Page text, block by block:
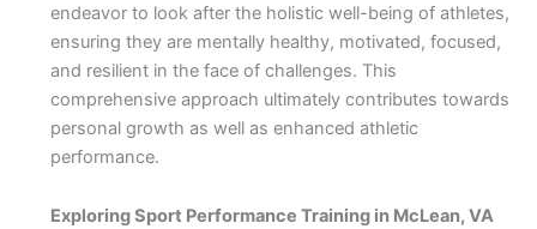
endeavor to look after the holistic well-being of athletes,
ensuring they are mentally healthy, motivated, focused,
and resilient in the face of challenges. This
comprehensive approach ultimately contributes towards
personal growth as well as enhanced athletic
performance.
Exploring Sport Performance Training in McLean, VA